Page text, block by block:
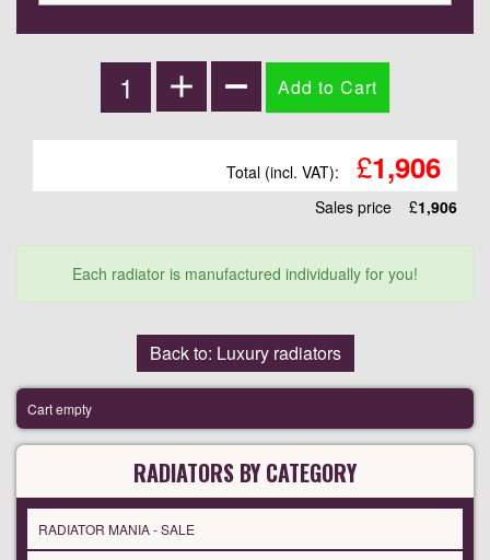
Total (incl. VAT): £1,906
Sales price £1,906
Each radiator is manufactured individually for you!
Back to: Luxury radiators
Cart empty
RADIATORS BY CATEGORY
RADIATOR MANIA - SALE